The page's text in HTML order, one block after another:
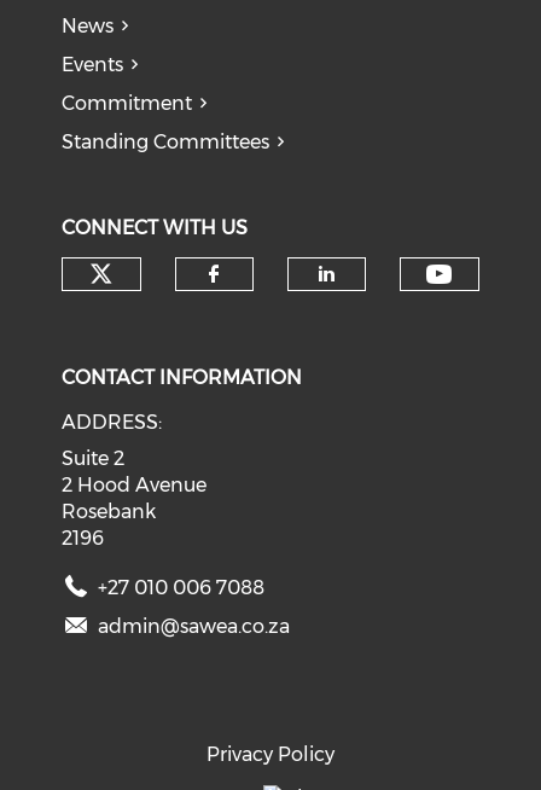
News
Events
Commitment
Standing Committees
CONNECT WITH US
CONTACT INFORMATION
ADDRESS:
Suite 2
2 Hood Avenue
Rosebank
2196
+27 010 006 7088
admin@sawea.co.za
Privacy Policy